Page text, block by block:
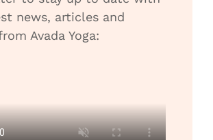
news, articles and
Avada Yoga: